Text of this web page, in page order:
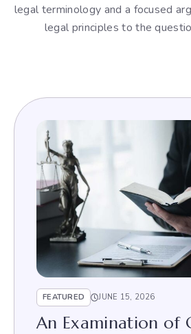
legal terminology and a focused
legal principles to the
FEATURED JUNE 15, 2026
An Examination of